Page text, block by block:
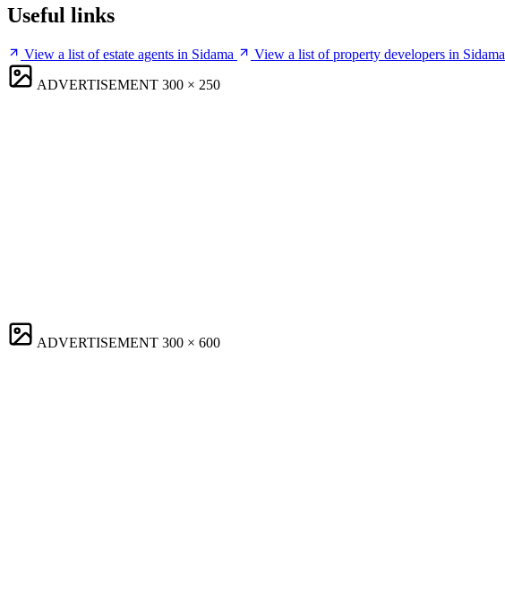
Useful links
View a list of estate agents in Sidama
View a list of property developers in Sidama
ADVERTISEMENT 300 × 250
ADVERTISEMENT 300 × 600